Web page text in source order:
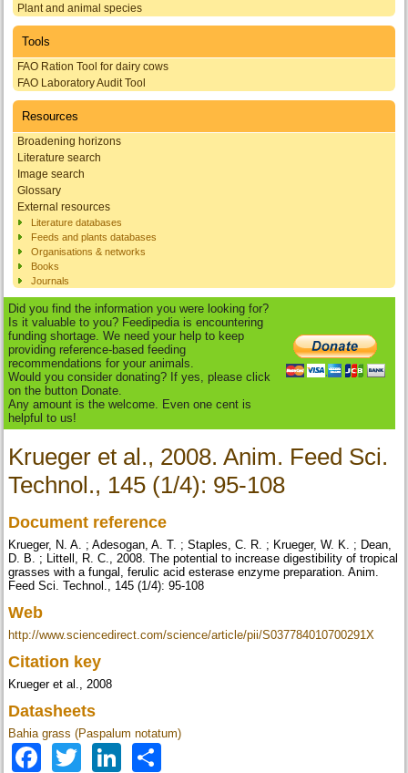
Plant and animal species
Tools
FAO Ration Tool for dairy cows
FAO Laboratory Audit Tool
Resources
Broadening horizons
Literature search
Image search
Glossary
External resources
Literature databases
Feeds and plants databases
Organisations & networks
Books
Journals
Did you find the information you were looking for?
Is it valuable to you? Feedipedia is encountering
funding shortage. We need your help to keep
providing reference-based feeding
recommendations for your animals.
Would you consider donating? If yes, please click
on the button Donate.
Any amount is the welcome. Even one cent is
helpful to us!
Krueger et al., 2008. Anim. Feed Sci.
Technol., 145 (1/4): 95-108
Document reference
Krueger, N. A. ; Adesogan, A. T. ; Staples, C. R. ; Krueger, W. K. ; Dean,
D. B. ; Littell, R. C., 2008. The potential to increase digestibility of tropical
grasses with a fungal, ferulic acid esterase enzyme preparation. Anim.
Feed Sci. Technol., 145 (1/4): 95-108
Web
http://www.sciencedirect.com/science/article/pii/S037784010700291X
Citation key
Krueger et al., 2008
Datasheets
Bahia grass (Paspalum notatum)
Facebook
TwitterLinkedIn